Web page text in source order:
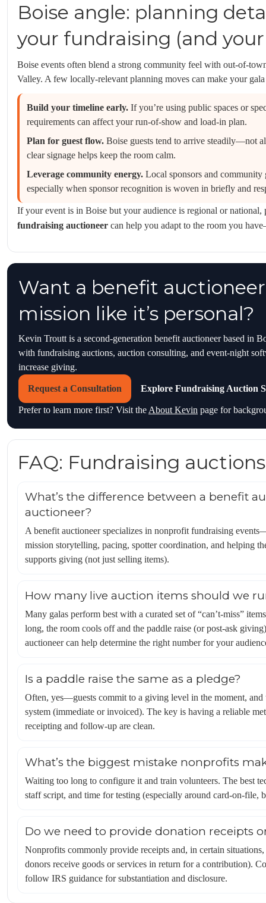
Boise angle: planning
your fundraising (and
Boise events often blend a strong community feel with out-of-
Valley. A few locally-relevant planning moves can make your
Build your timeline early. If you’re using public spaces or
requirements can affect your run-of-show and load-in plan.
Plan for guest flow. Boise guests tend to arrive steadily—not
clear signage helps keep the room calm.
Leverage community energy. Local sponsors and
especially when sponsor recognition is woven in briefly and
If your event is in Boise but your audience is regional or
fundraising auctioneer can help you adapt to the room you
Want a benefit
mission like it’s personal?
Kevin Troutt is a second-generation benefit auctioneer based in
with fundraising auctions, auction consulting, and event-night
increase giving.
Request a Consultation Explore Fundraising Auction
Prefer to learn more first? Visit the About Kevin page for
FAQ: Fundraising
What’s the difference between a benefit
auctioneer?
A benefit auctioneer specializes in nonprofit fundraising
mission storytelling, pacing, spotter coordination, and helping
supports giving (not just selling items).
How many live auction items should we
Many galas perform best with a curated set of “can’t-miss”
long, the room cools off and the paddle raise (or post-ask
auctioneer can help determine the right number for your
Is a paddle raise the same as a pledge?
Often, yes—guests commit to a giving level in the moment,
system (immediate or invoiced). The key is having a reliable
receipting and follow-up are clean.
What’s the biggest mistake nonprofits
Waiting too long to configure it and train volunteers. The best
staff script, and time for testing (especially around card-on-file,
Do we need to provide donation receipts
Nonprofits commonly provide receipts and, in certain
donors receive goods or services in return for a contribution).
follow IRS guidance for substantiation and disclosure.